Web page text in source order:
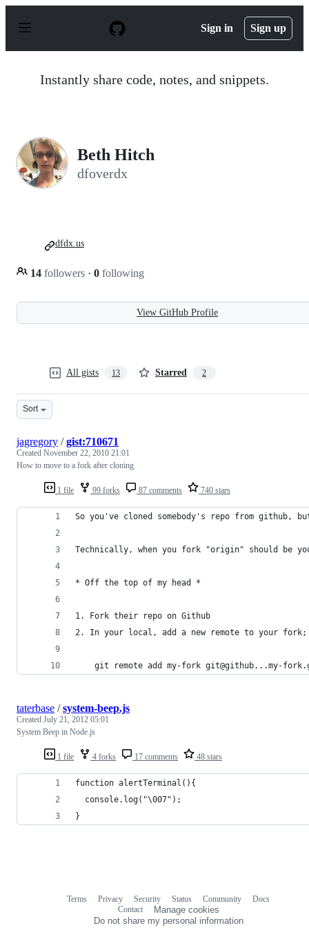
p
Sign in Sign up
Instantly share code, notes, and snippets.
Beth Hitch
dfoverdx
14 followers · 0 following
dfdx.us
View GitHub Profile
All gists 13 Starred 2
Sort
1 file 99 forks 87 comments 740 stars
jagregory /gist:710671
Created November 22, 2010 21:01
How to move to a fork after cloning
So you've cloned somebody's repo from github,
Technically, when you fork "origin" should be
* Off the top of my head *
1. Fork their repo on Github
2. In your local, add a new remote to your
git remote add my-fork git@github...my-
1 file 4 forks 17 comments 48 stars
taterbase /system-beep.js
Created July 21, 2012 05:01
System Beep in Node.js
function alertTerminal(){
  console.log("\007");
}
Terms Privacy Security Status Community
Docs
Contact
Manage cookies
Do not share my personal information